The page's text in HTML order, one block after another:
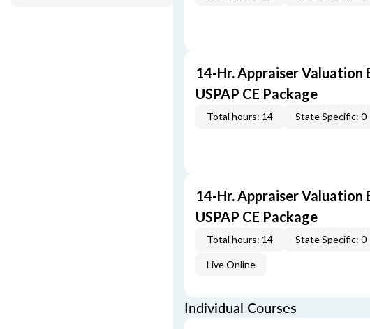
14-Hr. Appraiser Valuation
USPAP CE Package
Total hours: 14 State Specific: 0
14-Hr. Appraiser Valuation
USPAP CE Package
Total hours: 14 State Specific: 0
Live Online
Individual Courses